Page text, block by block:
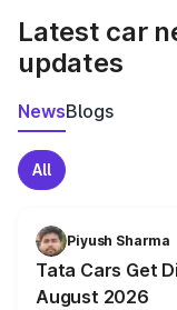
Latest car
updates
NewsBlogs
All
Piyush Sharma
Tata Cars Get
August 2026